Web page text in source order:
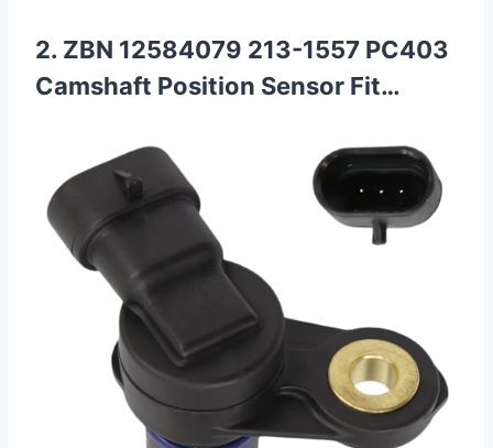
2. ZBN 12584079 213-1557 PC403
Camshaft Position Sensor Fit…